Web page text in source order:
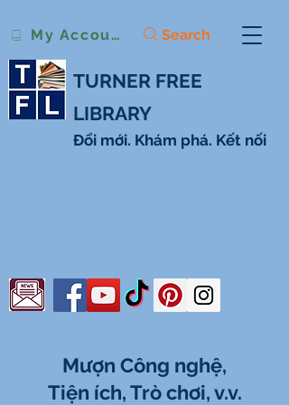
TURNER FREE
LIBRARY
Đổi mới. Khám phá. Kết nối
Search
My Account
Mượn Công nghệ,
Tiện ích, Trò chơi, v.v.